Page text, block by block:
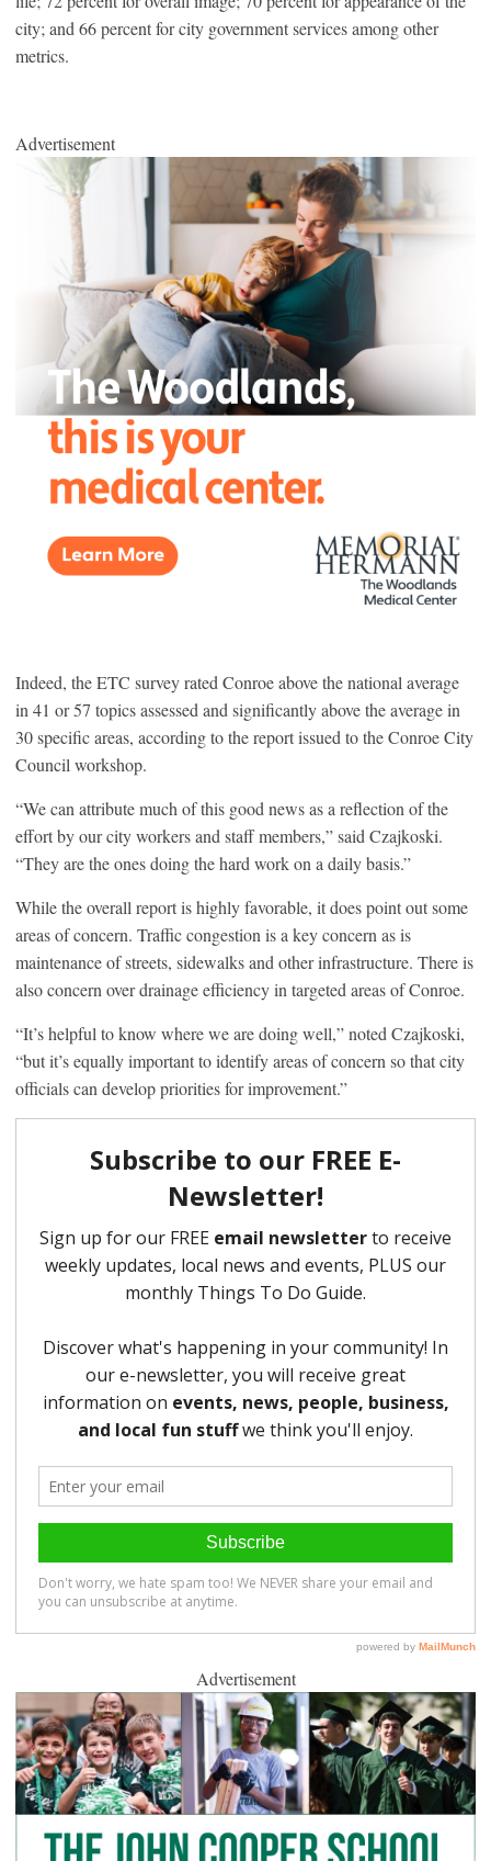
city; and 66 percent for city government services among other
metrics.
Advertisement
Indeed, the ETC survey rated Conroe above the national average
in 41 or 57 topics assessed and significantly above the average in
30 specific areas, according to the report issued to the Conroe City
Council workshop.
“We can attribute much of this good news as a reflection of the
effort by our city workers and staff members,” said Czajkoski.
“They are the ones doing the hard work on a daily basis.”
While the overall report is highly favorable, it does point out some
areas of concern. Traffic congestion is a key concern as is
maintenance of streets, sidewalks and other infrastructure. There is
also concern over drainage efficiency in targeted areas of Conroe.
“It’s helpful to know where we are doing well,” noted Czajkoski,
“but it’s equally important to identify areas of concern so that city
officials can develop priorities for improvement.”
Advertisement